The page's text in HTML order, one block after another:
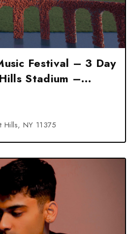
Festival – 3 Day
Stadium –
Hills, NY 11375